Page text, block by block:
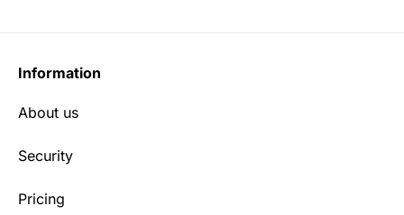
Information
About us
Security
Pricing